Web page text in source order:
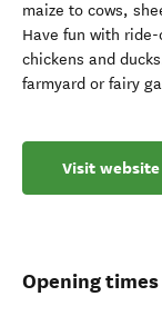
maize to cows,
Have fun with
chickens and
farmyard or fairy
Visit website
Opening times